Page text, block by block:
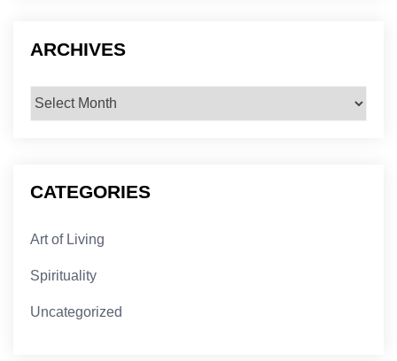
ARCHIVES
Archives
CATEGORIES
Art of Living
Spirituality
Uncategorized